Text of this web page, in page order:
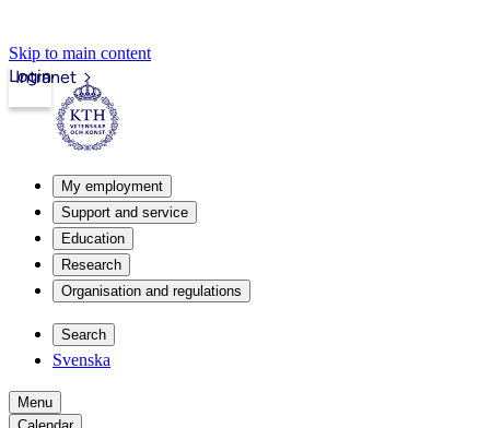
Skip to main content
Intranet
Login
My employment
Support and service
Education
Research
Organisation and regulations
Search
Svenska
Menu